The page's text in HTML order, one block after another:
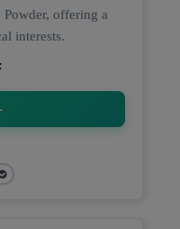
offering a
interests.